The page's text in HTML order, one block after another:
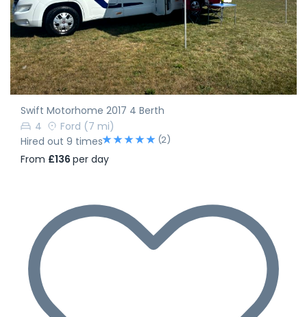
Swift Motorhome 2017 4 Berth
4
Ford (7 mi)
Hired out 9 times
(2)
From £136 per day